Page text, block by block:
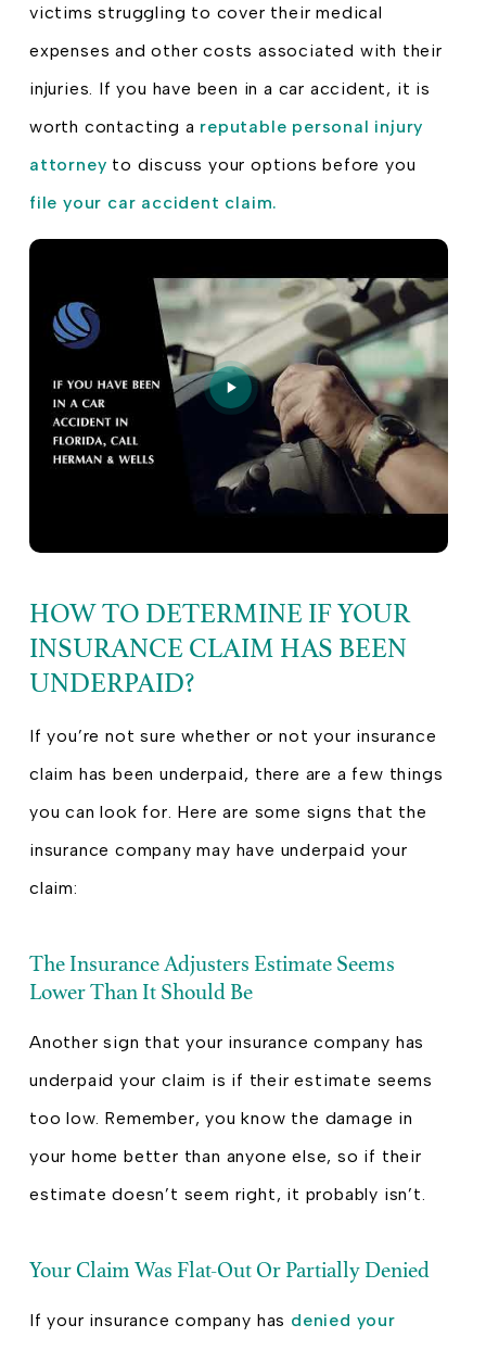
victims struggling to cover their medical
expenses and other costs associated with their
injuries. If you have been in a car accident, it is
worth contacting a reputable personal injury
attorney to discuss your options before you
file your car accident claim.
HOW TO DETERMINE IF YOUR
INSURANCE CLAIM HAS BEEN
UNDERPAID?
If you’re not sure whether or not your insurance
claim has been underpaid, there are a few things
you can look for. Here are some signs that the
insurance company may have underpaid your
claim:
The Insurance Adjusters Estimate Seems
Lower Than It Should Be
Another sign that your insurance company has
underpaid your claim is if their estimate seems
too low. Remember, you know the damage in
your home better than anyone else, so if their
estimate doesn’t seem right, it probably isn’t.
Your Claim Was Flat-Out Or Partially Denied
If your insurance company has denied your